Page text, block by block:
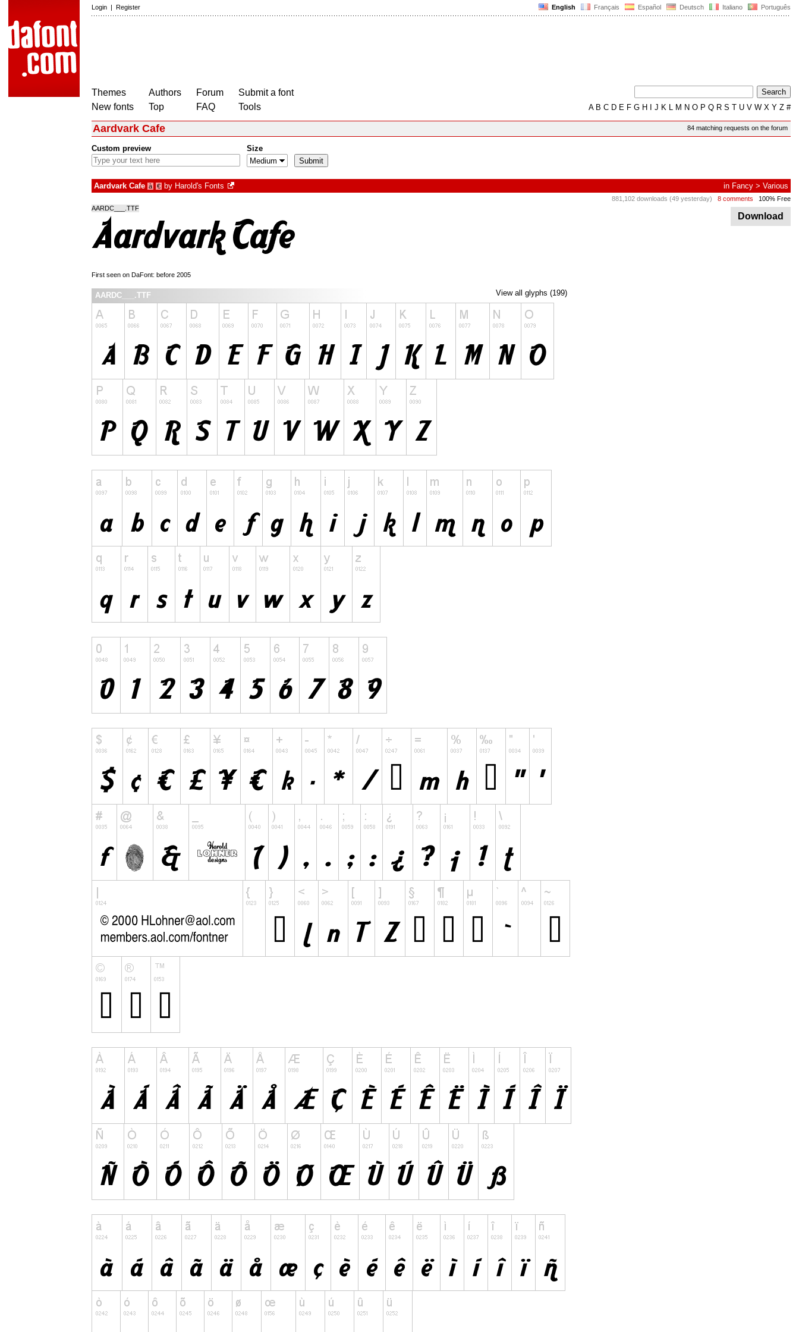
English Français Español Deutsch Italiano Português
Login | Register
Themes
New fonts
Authors
Top
Forum
FAQ
Submit a font
Tools
AB C D E F G H J K L M N O P Q R S T U V W X Y Z #
84 matching requests on the forum
Aardvark Cafe
Custom preview Size
Aardvark Cafe à € by Harold's Fonts in Fancy > Various
881,102 downloads (49 yesterday) 8 comments 100% Free
Download
AARDC___.TTF
First seen on DaFont: before 2005
View all glyphs (199)
AARDC___.TTF